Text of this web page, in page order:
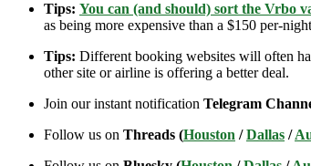
Tips: You can (and should) sort the Vrbo
as being more expensive than a $150 per-
Tips: Different booking websites will often
other site or airline is offering a better deal.
Join our instant notification Telegram
Follow us on Threads (Houston /Dallas /